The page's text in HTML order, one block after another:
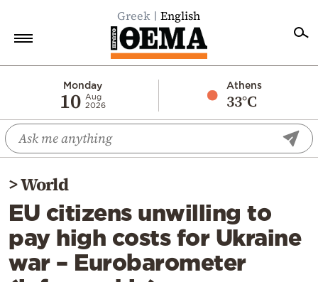
Greek English
Monday
10 Aug
2026
Athens
33°C
Economy
World
Diaspora
Lifestyle
Travel
Culture
>World
EU citizens unwilling to
pay high costs for Ukraine
war – Eurobarometer